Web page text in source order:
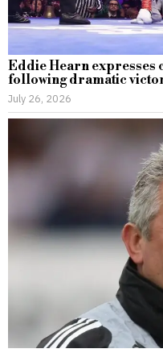
Eddie Hearn expresses
following dramatic
July 26, 2026